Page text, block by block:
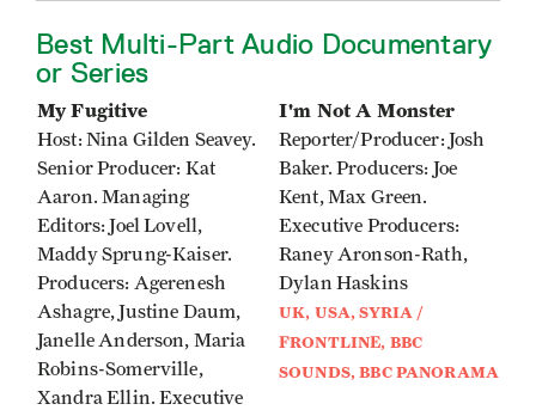
Best Multi-Part Audio Documentary
or Series
My Fugitive
Host: Nina Gilden Seavey.
Senior Producer: Kat
Aaron. Managing
Editors: Joel Lovell,
Maddy Sprung-Kaiser.
Producers: Agerenesh
Ashagre, Justine Daum,
Janelle Anderson, Maria
Robins-Somerville,
Xandra Ellin. Executive
I'm Not A Monster
Reporter/Producer: Josh
Baker. Producers: Joe
Kent, Max Green.
Executive Producers:
Raney Aronson-Rath,
Dylan Haskins
UK, USA, SYRIA /
FRONTLINE, BBC
SOUNDS, BBC PANORAMA